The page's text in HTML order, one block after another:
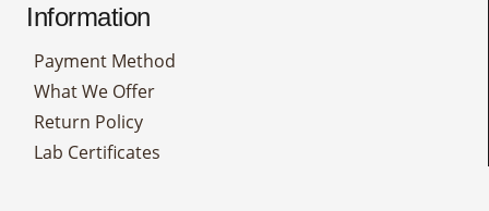
Information
Payment Method
What We Offer
Return Policy
Lab Certificates